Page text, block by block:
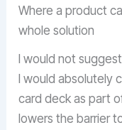
Where a product
whole solution
I would not
I would absolutely
card deck as part
lowers the barrier